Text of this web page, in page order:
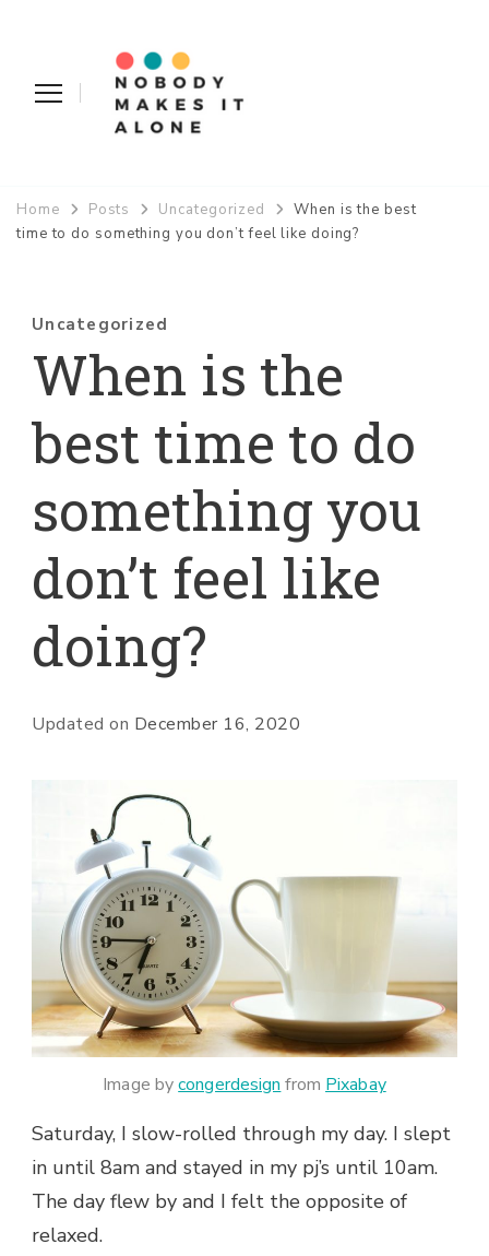
Home Posts Uncategorized
When is the best
time to do something you don’t feel like doing?
Uncategorized
When is the
best time to do
something you
don’t feel like
doing?
Updated on December 16, 2020
Image bycongerdesign from Pixabay
Saturday, I slow-rolled through my day. I slept
in until 8am and stayed in my pj’s until 10am.
The day flew by and I felt the opposite of
relaxed.